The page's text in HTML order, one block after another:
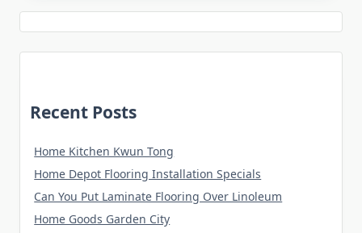
Recent Posts
Home Kitchen Kwun Tong
Home Depot Flooring Installation Specials
Can You Put Laminate Flooring Over Linoleum
Home Goods Garden City